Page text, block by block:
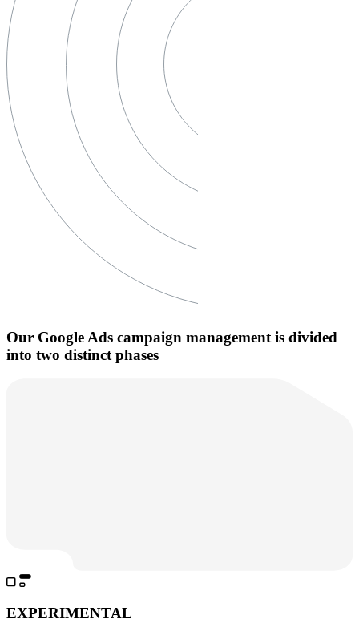
Our Google Ads campaign management is divided
into two distinct phases
EXPERIMENTAL